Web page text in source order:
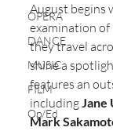
OPERA
DANCE
MUSIC
FILM
Op/Ed
August begins
examination of
they travel
shine a
features an
including Jane
Mark